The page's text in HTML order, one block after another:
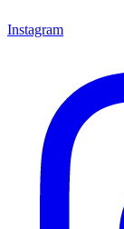
Instagram